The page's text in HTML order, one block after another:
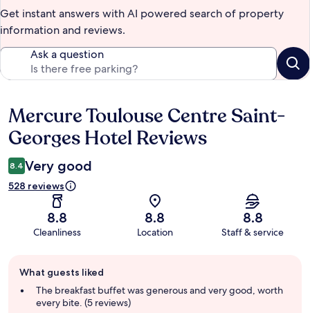
Get instant answers with AI powered search of property
information and reviews.
Ask a question
Reviews
Mercure Toulouse Centre Saint-
Georges Hotel Reviews
8.4 Very good
528 reviews
8.8
Cleanliness
8.8
Location
8.8
Staff & service
review
summary
What guests liked
The breakfast buffet was generous and very good, worth
every bite. (5 reviews)